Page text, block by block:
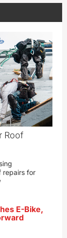
Roof
repairs for
E-Bike,